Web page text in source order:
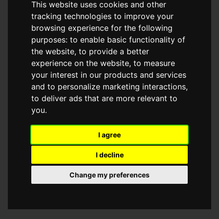
This website uses cookies and other
tracking technologies to improve your
browsing experience for the following
purposes: to enable basic functionality of
the website, to provide a better
experience on the website, to measure
your interest in our products and services
and to personalize marketing interactions,
to deliver ads that are more relevant to
you.
I agree
I decline
Change my preferences
browser console for more information)